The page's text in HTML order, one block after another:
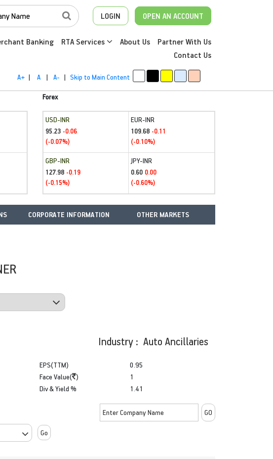
LOGIN OPEN AN ACCOUNT
Banking RTA Services About Us
Partner With Us
Contact Us
A+ | A | A- | Skip to Main Content
Forex
USD-INR
95.23 -0.06
(-0.07%)
EUR-INR
109.68 -0.11
(-0.10%)
GBP-INR
127.98 -0.19
(-0.15%)
JPY-INR
0.60 0.00
(-0.60%)
CORPORATE INFORMATION OTHER MARKETS
Industry : Auto Ancillaries
EPS(TTM)
Face Value( )
Div & Yield %
0.95
1
1.41
Go